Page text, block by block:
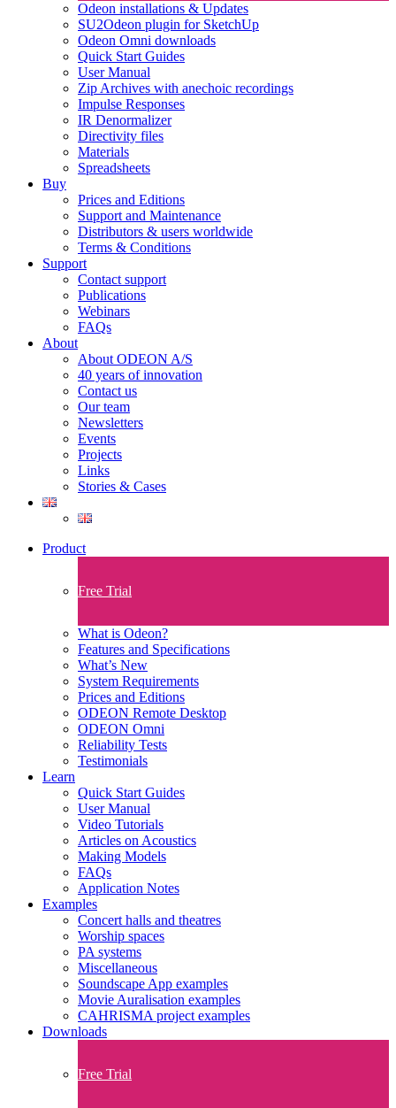
Odeon installations & Updates
SU2Odeon plugin for SketchUp
Odeon Omni downloads
Quick Start Guides
User Manual
Zip Archives with anechoic recordings
Impulse Responses
IR Denormalizer
Directivity files
Materials
Spreadsheets
Buy
Prices and Editions
Support and Maintenance
Distributors & users worldwide
Terms & Conditions​
Support
Contact support
Publications
Webinars
FAQs
About
About ODEON A/S
40 years of innovation
Contact us
Our team
Newsletters
Events
Projects
Links
Stories & Cases
Product
Free Trial
What is Odeon?
Features and Specifications​
What’s New
System Requirements
Prices and Editions
ODEON Remote Desktop
ODEON Omni
Reliability Tests
Testimonials
Learn
Quick Start Guides
User Manual
Video Tutorials
Articles on Acoustics
Making Models
FAQs
Application Notes
Examples
Concert halls and theatres
Worship spaces
PA systems
Miscellaneous
Soundscape App examples
Movie Auralisation examples
CAHRISMA project examples
Downloads
Free Trial